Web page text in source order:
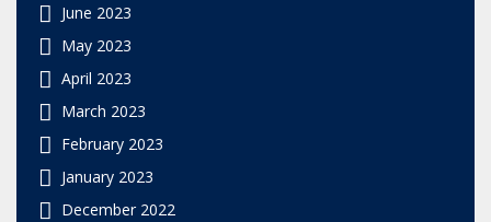
June 2023
May 2023
April 2023
March 2023
February 2023
January 2023
December 2022